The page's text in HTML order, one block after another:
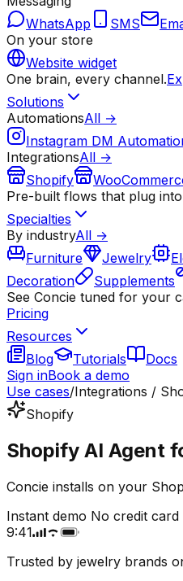
WhatsApp
SMS
On your store
Website widget
One brain, every channel.
Solutions
AutomationsAll →
Instagram DM
IntegrationsAll →
Shopify
Pre-built flows that plug
Specialties
By industryAll →
Furniture
Jewelry
Decoration
Supplements
See Concie tuned for your
Pricing
Resources
Blog
Tutorials
Docs
Sign inBook a demo
Use cases/Integrations /
Shopify
Shopify AI Agent
Concie installs on your
Instant demo No credit card
9:41
Trusted by jewelry brands